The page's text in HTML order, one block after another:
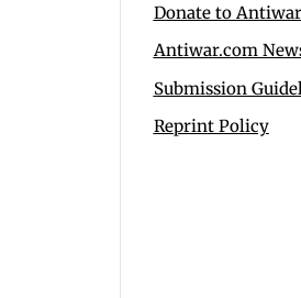
Donate to
Antiwar.com
Submission
Reprint Policy